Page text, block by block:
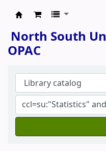
North South
OPAC